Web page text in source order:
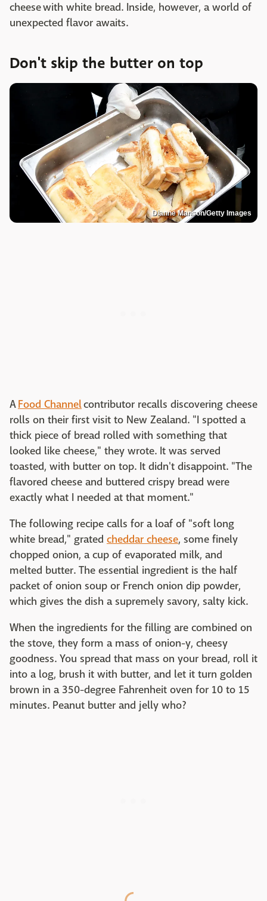
cheese with white bread. Inside, however, a world of
unexpected flavor awaits.
Don't skip the butter on top
Dianne Manson/Getty Images
AFood Channelcontributor recalls discovering cheese
rolls on their first visit to New Zealand. "I spotted a
thick piece of bread rolled with something that
looked like cheese," they wrote. It was served
toasted, with butter on top. It didn't disappoint. "The
flavored cheese and buttered crispy bread were
exactly what I needed at that moment."
The following recipe calls for a loaf of "soft long
white bread," grated cheddar cheese, some finely
chopped onion, a cup of evaporated milk, and
melted butter. The essential ingredient is the half
packet of onion soup or French onion dip powder,
which gives the dish a supremely savory, salty kick.
When the ingredients for the filling are combined on
the stove, they form a mass of onion-y, cheesy
goodness. You spread that mass on your bread, roll it
into a log, brush it with butter, and let it turn golden
brown in a 350-degree Fahrenheit oven for 10 to 15
minutes. Peanut butter and jelly who?